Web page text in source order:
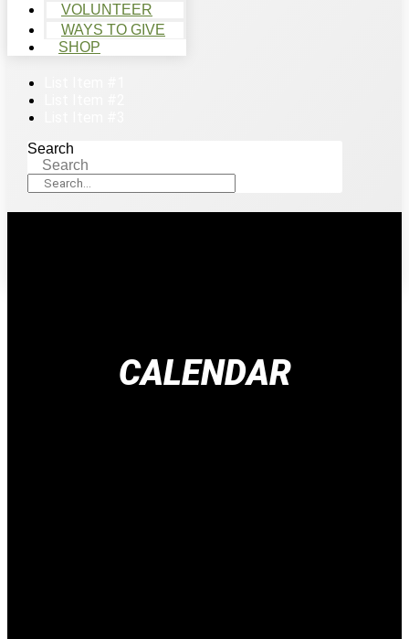
VOLUNTEER
WAYS TO GIVE
SHOP
Search
Search
CALENDAR